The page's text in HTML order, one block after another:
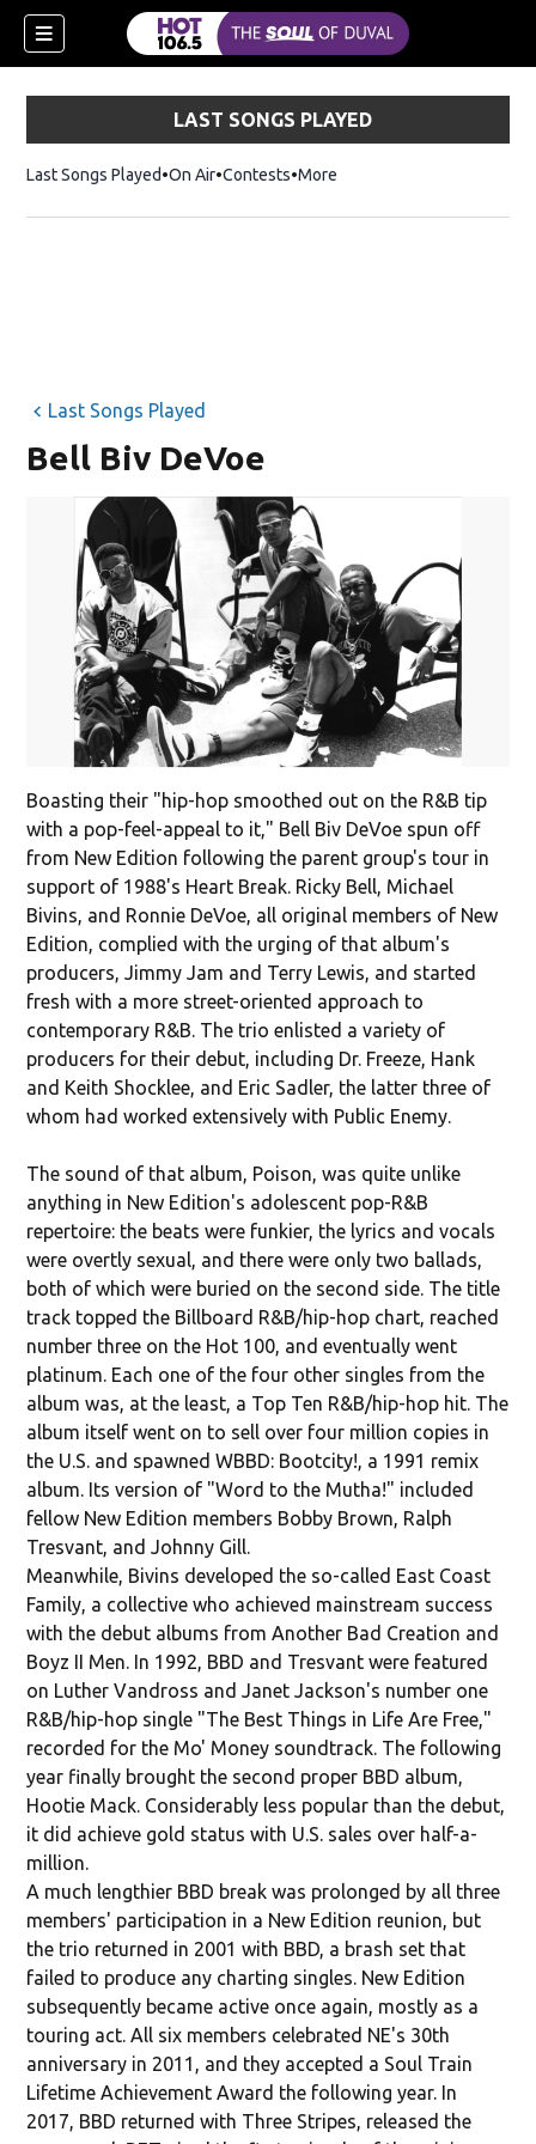
LAST SONGS PLAYED
Last Songs Played On Air Contests More
Last Songs Played
Bell Biv DeVoe
Boasting their "hip-hop smoothed out on the R&B tip
with a pop-feel-appeal to it," Bell Biv DeVoe spun off
from New Edition following the parent group's tour in
support of 1988's Heart Break. Ricky Bell, Michael
Bivins, and Ronnie DeVoe, all original members of New
Edition, complied with the urging of that album's
producers, Jimmy Jam and Terry Lewis, and started
fresh with a more street-oriented approach to
contemporary R&B. The trio enlisted a variety of
producers for their debut, including Dr. Freeze, Hank
and Keith Shocklee, and Eric Sadler, the latter three of
whom had worked extensively with Public Enemy.
The sound of that album, Poison, was quite unlike
anything in New Edition's adolescent pop-R&B
repertoire: the beats were funkier, the lyrics and vocals
were overtly sexual, and there were only two ballads,
both of which were buried on the second side. The title
track topped the Billboard R&B/hip-hop chart, reached
number three on the Hot 100, and eventually went
platinum. Each one of the four other singles from the
album was, at the least, a Top Ten R&B/hip-hop hit. The
album itself went on to sell over four million copies in
the U.S. and spawned WBBD: Bootcity!, a 1991 remix
album. Its version of "Word to the Mutha!" included
fellow New Edition members Bobby Brown, Ralph
Tresvant, and Johnny Gill.
Meanwhile, Bivins developed the so-called East Coast
Family, a collective who achieved mainstream success
with the debut albums from Another Bad Creation and
Boyz II Men. In 1992, BBD and Tresvant were featured
on Luther Vandross and Janet Jackson's number one
R&B/hip-hop single "The Best Things in Life Are Free,"
recorded for the Mo' Money soundtrack. The following
year finally brought the second proper BBD album,
Hootie Mack. Considerably less popular than the debut,
it did achieve gold status with U.S. sales over half-a-
million.
A much lengthier BBD break was prolonged by all three
members' participation in a New Edition reunion, but
the trio returned in 2001 with BBD, a brash set that
failed to produce any charting singles. New Edition
subsequently became active once again, mostly as a
touring act. All six members celebrated NE's 30th
anniversary in 2011, and they accepted a Soul Train
Lifetime Achievement Award the following year. In
2017, BBD returned with Three Stripes, released the